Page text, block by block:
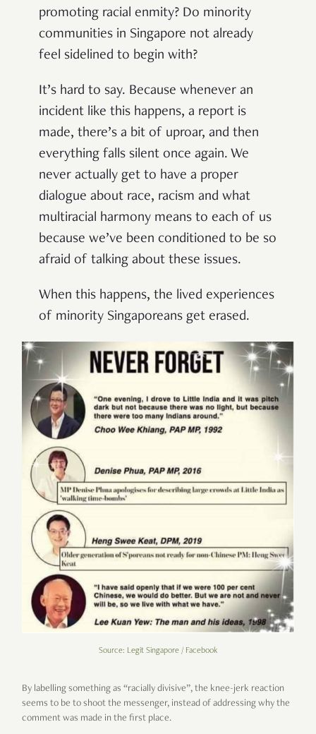
promoting racial enmity? Do minority
communities in Singapore not already
feel sidelined to begin with?
It’s hard to say. Because whenever an
incident like this happens, a report is
made, there’s a bit of uproar, and then
everything falls silent once again. We
never actually get to have a proper
dialogue about race, racism and what
multiracial harmony means to each of us
because we’ve been conditioned to be so
afraid of talking about these issues.
When this happens, the lived experiences
of minority Singaporeans get erased.
Source: Legit Singapore / Facebook
By labelling something as “racially divisive”, the knee-jerk reaction
seems to be to shoot the messenger, instead of addressing why the
comment was made in the first place.